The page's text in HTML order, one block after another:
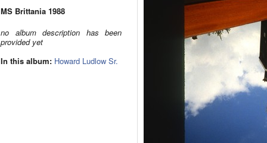
MS Brittania 1988
no album description has been
provided yet
In this album: Howard Ludlow Sr.